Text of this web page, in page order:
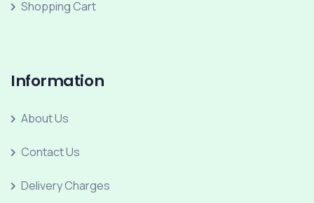
Shopping Cart
Information
About Us
Contact Us
Delivery Charges